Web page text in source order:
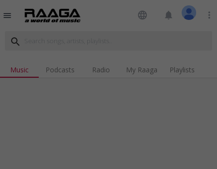
menu language notifications more_vert
search
Music Podcasts Radio My Raaga Playlists